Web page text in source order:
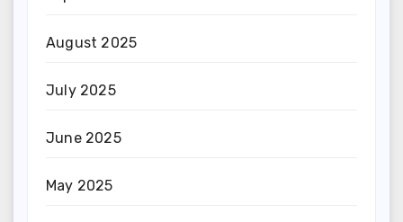
August 2025
July 2025
June 2025
May 2025